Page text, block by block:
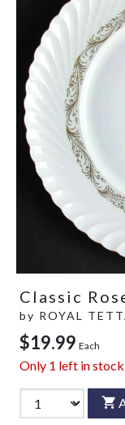
Classic
by ROYAL
$19.99 Each
Only 1 left in stock